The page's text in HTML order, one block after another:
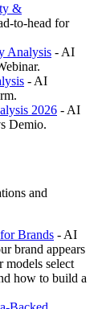
&
to-head for
Analysis - AI
- AI
2026 - AI
Demio.
and
Brands - AI
brand appears
models select
how to build a